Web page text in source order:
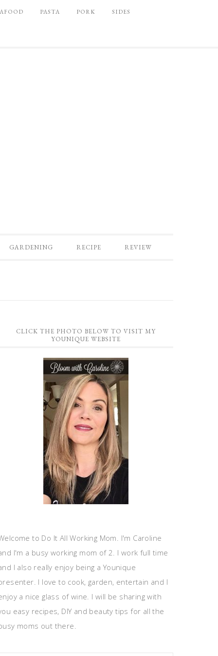
PASTA PORK SIDES
GARDENING RECIPE REVIEW
CLICK THE PHOTO BELOW TO VISIT MY
YOUNIQUE WEBSITE
to Do It All Working Mom. I'm Caroline
I'm a busy working mom of 2. I work full time
I also really enjoy being a Younique
I love to cook, garden, entertain and I
a nice glass of wine. I will be sharing with
easy recipes, DIY and beauty tips for all the
moms out there.